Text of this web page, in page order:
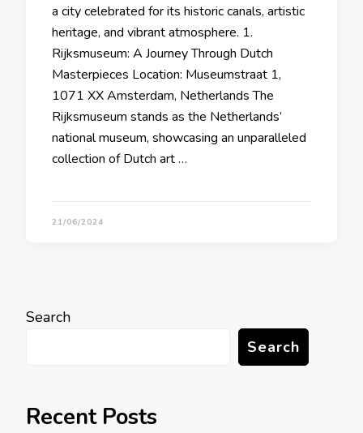
a city celebrated for its historic canals, artistic
heritage, and vibrant atmosphere. 1.
Rijksmuseum: A Journey Through Dutch
Masterpieces Location: Museumstraat 1,
1071 XX Amsterdam, Netherlands The
Rijksmuseum stands as the Netherlands’
national museum, showcasing an unparalleled
collection of Dutch art …
21/06/2024
Search
Search
Recent Posts